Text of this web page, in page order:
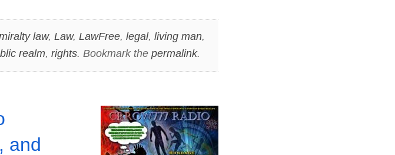
law, Law, LawFree, legal, living man,
realm, rights. Bookmark the permalink.
and